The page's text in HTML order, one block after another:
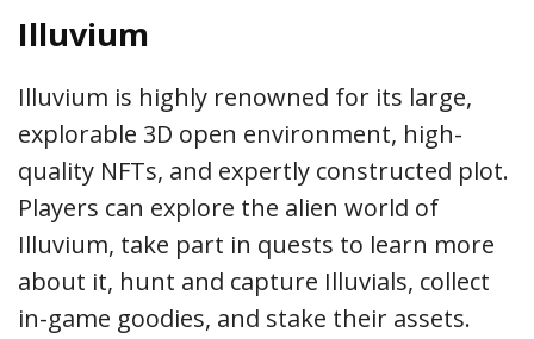
Illuvium
Illuvium is highly renowned for its large,
explorable 3D open environment, high-
quality NFTs, and expertly constructed plot.
Players can explore the alien world of
Illuvium, take part in quests to learn more
about it, hunt and capture Illuvials, collect
in-game goodies, and stake their assets.